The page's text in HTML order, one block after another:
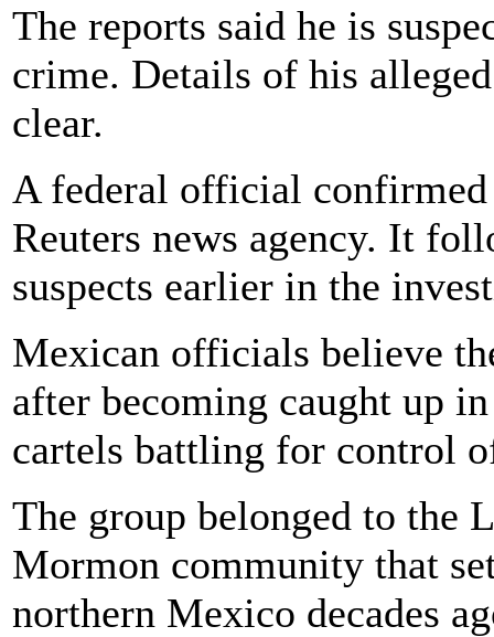
The reports said he is
crime. Details of his
clear.
A federal official
Reuters news agency. It
suspects earlier in the
Mexican officials believe
after becoming caught up
cartels battling for control
The group belonged to the
Mormon community that
northern Mexico decades